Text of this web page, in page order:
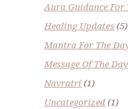
Aura Guidance For
Healing Updates (5)
Mantra For The
Message Of The Day
Navratri (1)
Uncategorized (1)